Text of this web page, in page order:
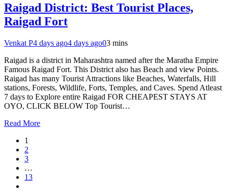
Raigad District: Best Tourist Places,
Raigad Fort
Venkat P4 days ago4 days ago03 mins
Raigad is a district in Maharashtra named after the Maratha Empire
Famous Raigad Fort. This District also has Beach and view Points.
Raigad has many Tourist Attractions like Beaches, Waterfalls, Hill
stations, Forests, Wildlife, Forts, Temples, and Caves. Spend Atleast
7 days to Explore entire Raigad FOR CHEAPEST STAYS AT
OYO, CLICK BELOW Top Tourist…
Read More
1
2
3
…
13